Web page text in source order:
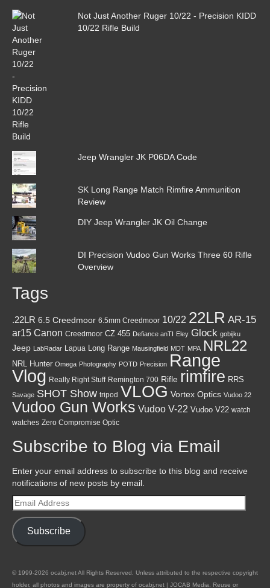
Not Just Another Ruger 10/22 - Precision KIDD
10/22 Rifle Build
Jeep Wrangler JK P06DA Code
SK Long Range Match Rimfire Ammunition
Review
DIY Jeep Wrangler JK Oil Change
DI Precision Vudoo Gun Works Three 60 Rifle
Overview
Tags
.22LR 6.5 Creedmoor 6.5mm Creedmoor 10/22 22LR AR-15
ar15 Canon Creedmoor CZ 455 Defiance anTI Eley Glock gobijku
Jeep LabRadar Lapua Long Range Mausingfield MDT MPA NRL22
NRL Hunter Omega Photography POTD Precision Range
Vlog Really Right Stuff Remington 700 Rifle rimfire RRS
Savage SHOT Show tripod VLOG Vortex Optics Vudoo 22
Vudoo Gun Works Vudoo V-22 Vudoo V22 watch
watches Zero Compromise Optic
Subscribe to Blog via Email
Enter your email address to subscribe to this blog and receive
notifications of new posts by email.
Email
Address
Subscribe
© 1999-2026 ocabj.net All Rights Reserved. Unless attributed to the respective copyright
holder, all photos and images are property of ocabj.net | JOCAB Media. Reuse or